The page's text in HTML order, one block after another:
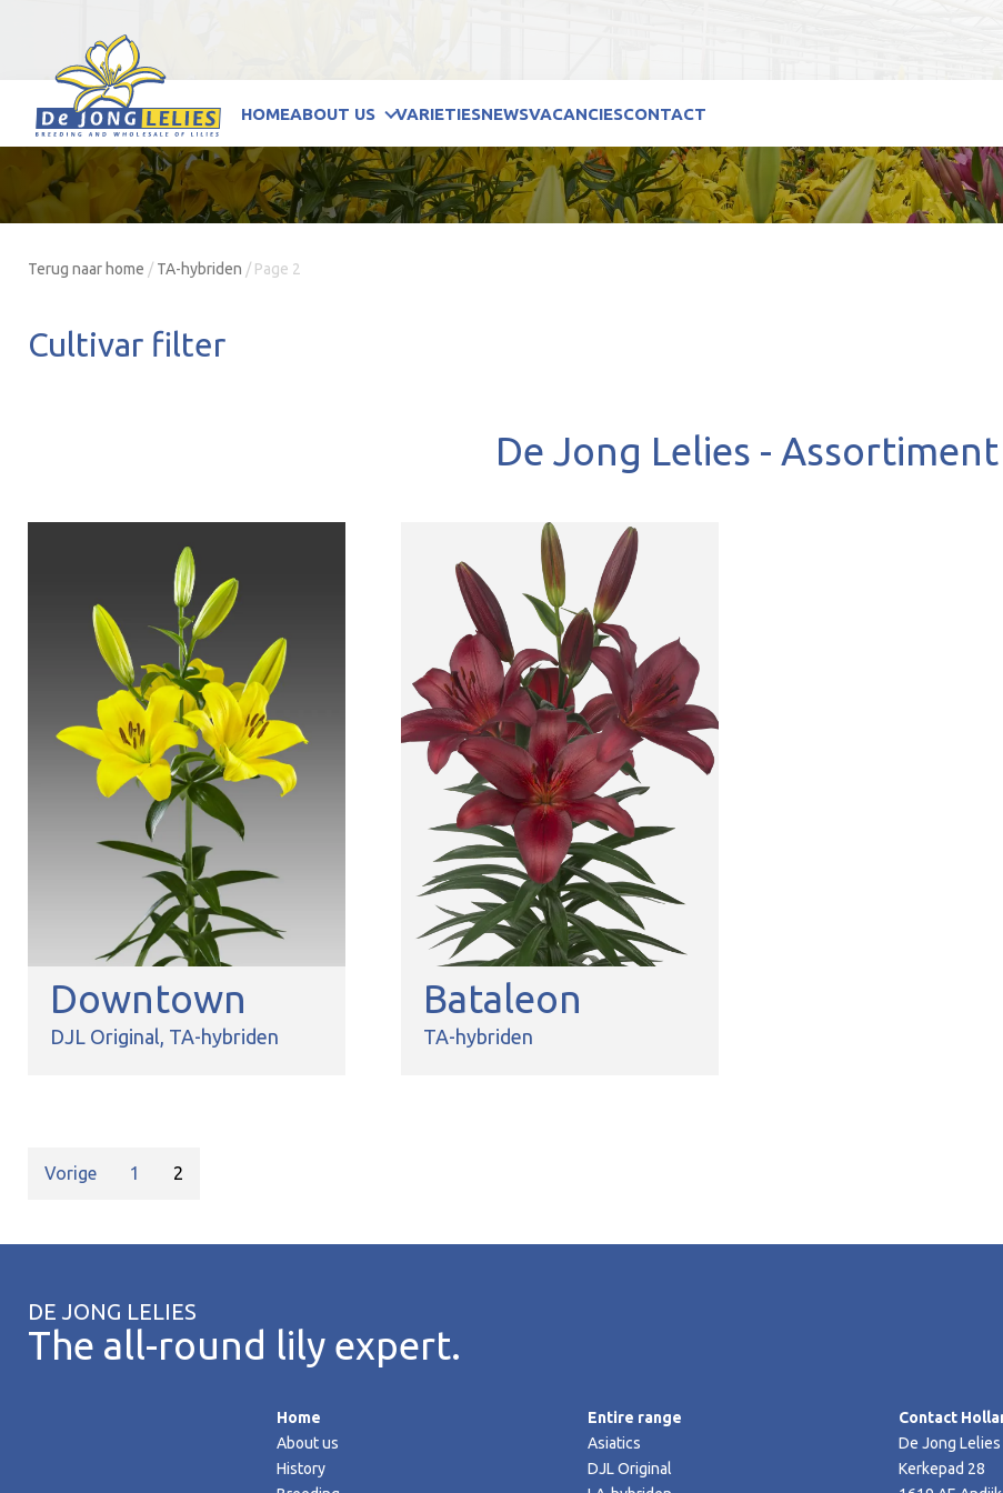
HOMEABOUT US VARIETIESNEWSVACANCIESCONTACT
Terug naar home / TA-hybriden / Page 2
Cultivar filter
De Jong Lelies - Assortiment
Downtown
DJL Original TA-hybriden
Bataleon
TA-hybriden
Vorige 1 2
DE JONG LELIES
The all-round lily expert.
Home
About us
History
Entire range
Asiatics
DJL Original
Contact
De Jong
Kerkepad 28